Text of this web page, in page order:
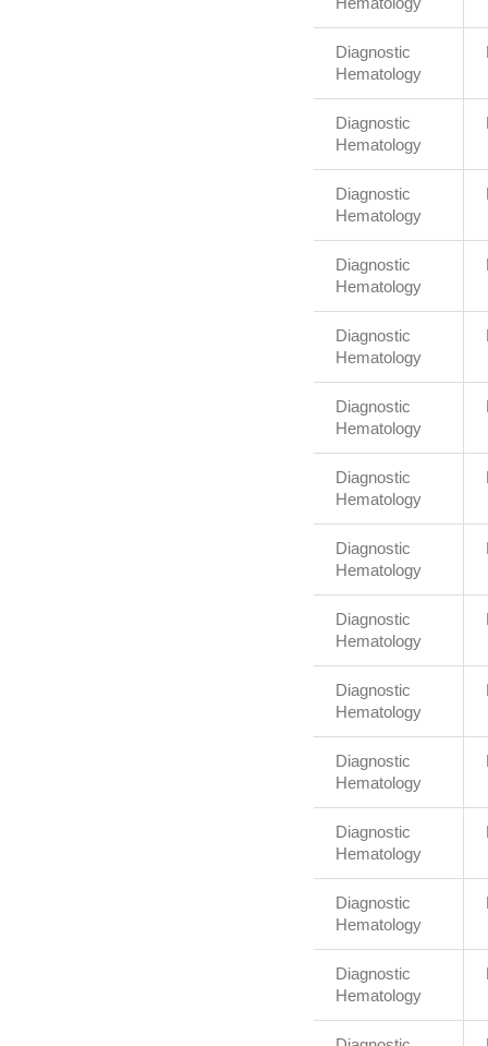
Diagnostic
Hematology
Diagnostic
Hematology
Diagnostic
Hematology
Diagnostic
Hematology
Diagnostic
Hematology
Diagnostic
Hematology
Diagnostic
Hematology
Diagnostic
Hematology
Diagnostic
Hematology
Diagnostic
Hematology
Diagnostic
Hematology
Diagnostic
Hematology
Diagnostic
Hematology
Diagnostic
Hematology